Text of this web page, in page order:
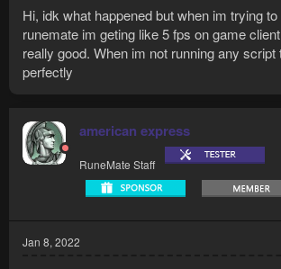
Hi, idk what happened but when im trying
runemate im geting like 5 fps on game
really good. When im not running any
perfectly
american express
RuneMate Staff
Jan 8, 2022